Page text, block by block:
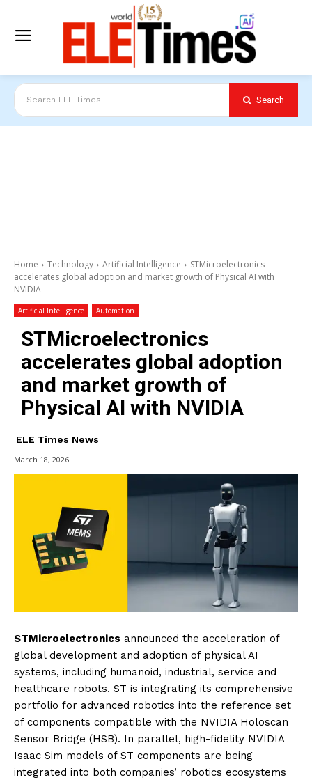
Search ELE Times Search
Home Technology Artificial Intelligence
STMicroelectronics
accelerates global adoption and market growth of Physical AI with
NVIDIA
Artificial Intelligence Automation
STMicroelectronics
accelerates global adoption
and market growth of
Physical AI with NVIDIA
ELE Times News
March 18, 2026
STMicroelectronics announced the acceleration of
global development and adoption of physical AI
systems, including humanoid, industrial, service and
healthcare robots. ST is integrating its comprehensive
portfolio for advanced robotics into the reference set
of components compatible with the NVIDIA Holoscan
Sensor Bridge (HSB). In parallel, high-fidelity NVIDIA
Isaac Sim models of ST components are being
integrated into both companies’ robotics ecosystems